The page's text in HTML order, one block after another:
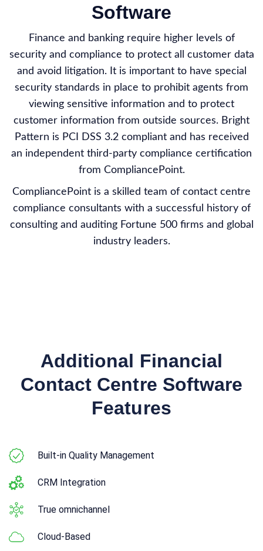
Software
Finance and banking require higher levels of
security and compliance to protect all customer data
and avoid litigation. It is important to have special
security standards in place to prohibit agents from
viewing sensitive information and to protect
customer information from outside sources. Bright
Pattern is PCI DSS 3.2 compliant and has received
an independent third-party compliance certification
from CompliancePoint.
CompliancePoint is a skilled team of contact centre
compliance consultants with a successful history of
consulting and auditing Fortune 500 firms and global
industry leaders.
Additional Financial
Contact Centre Software
Features
Built-in Quality Management
CRM Integration
True omnichannel
Cloud-Based